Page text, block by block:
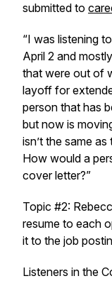
submitted to
“I was listening
April 2 and
that were out of
layoff for
person that has
but now is
isn’t the same
How would a
cover letter?”
Topic #2:
resume to each
it to the job
Listeners in the